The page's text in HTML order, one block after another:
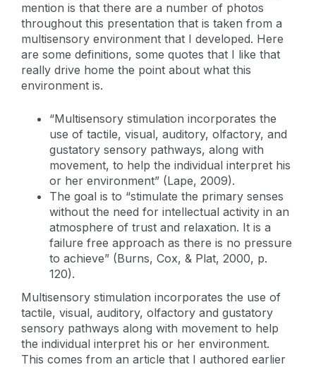
mention is that there are a number of photos
throughout this presentation that is taken from a
multisensory environment that I developed. Here
are some definitions, some quotes that I like that
really drive home the point about what this
environment is.
“Multisensory stimulation incorporates the
use of tactile, visual, auditory, olfactory, and
gustatory sensory pathways, along with
movement, to help the individual interpret his
or her environment” (Lape, 2009).
The goal is to “stimulate the primary senses
without the need for intellectual activity in an
atmosphere of trust and relaxation. It is a
failure free approach as there is no pressure
to achieve” (Burns, Cox, & Plat, 2000, p.
120).
Multisensory stimulation incorporates the use of
tactile, visual, auditory, olfactory and gustatory
sensory pathways along with movement to help
the individual interpret his or her environment.
This comes from an article that I authored earlier